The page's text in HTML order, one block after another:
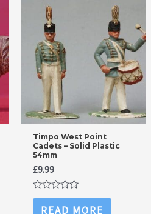
Timpo West Point
Cadets – Solid Plastic
54mm
£9.99
Rated
READ MORE